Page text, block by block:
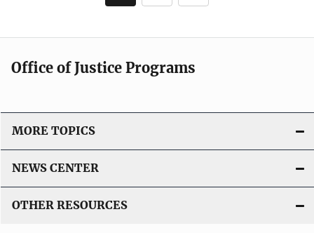
k
i
L
n
page
Office of Justice Programs
MORE TOPICS
NEWS CENTER
OTHER RESOURCES